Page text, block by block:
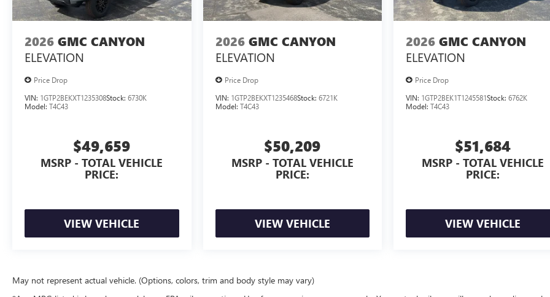
2026 GMC CANYON
ELEVATION
Price Drop
VIN: 1GTP2BEKXT1235308Stock: 6730K
Model: T4C43
$49,659
MSRP - TOTAL VEHICLE
PRICE:
VIEW VEHICLE
2026 GMC CANYON
ELEVATION
Price Drop
VIN: 1GTP2BEKXT1235468Stock: 6721K
Model: T4C43
$50,209
MSRP - TOTAL VEHICLE
PRICE:
VIEW VEHICLE
2026 GMC CANYON
ELEVATION
Price Drop
VIN: 1GTP2BEK1T1245581Stock:6762K
Model:T4C43
$51,684
MSRP - TOTAL VEHICLE
PRICE:
VIEW VEHICLE
May not represent actual vehicle. (Options, colors, trim and body style may vary)